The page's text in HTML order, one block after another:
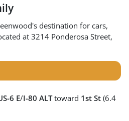
's destination for cars,
at3214 Ponderosa Street,
6 E/I-80 ALTtoward 1st St (6.4